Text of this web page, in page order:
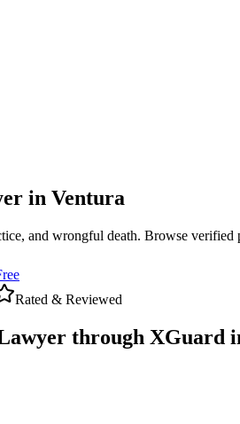
in Ventura
and wrongful death. Browse verified
Rated & Reviewed
through XGuard